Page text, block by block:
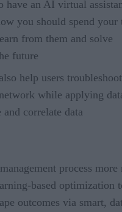
have an AI virtual
you should spend your
from them and solve
future
help users
while applying
correlate data
process more
based optimization
outcomes via smart,